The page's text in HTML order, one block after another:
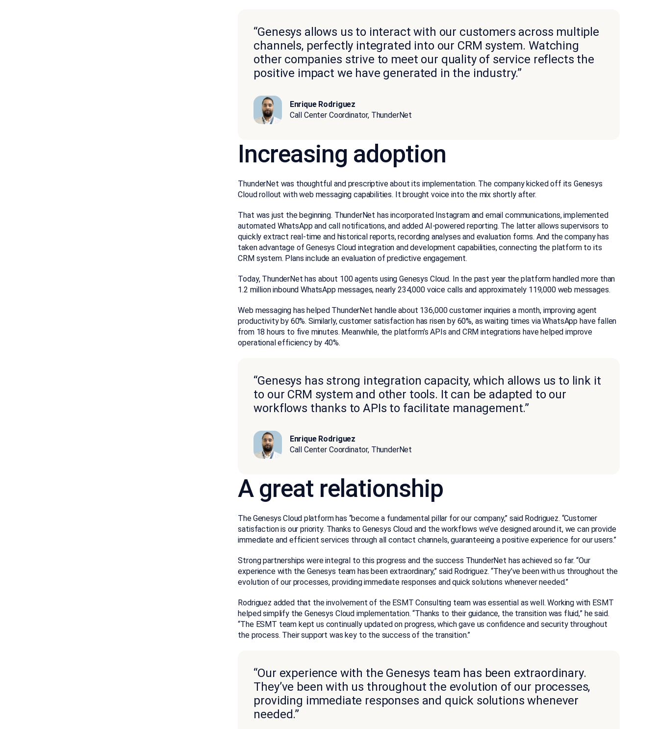
“Genesys allows us to interact with our customers across multiple
channels, perfectly integrated into our CRM system. Watching
other companies strive to meet our quality of service reflects the
positive impact we have generated in the industry.”
Enrique Rodriguez
Call Center Coordinator, ThunderNet
Increasing adoption
ThunderNet was thoughtful and prescriptive about its implementation. The company kicked off its Genesys
Cloud rollout with web messaging capabilities. It brought voice into the mix shortly after.
That was just the beginning. ThunderNet has incorporated Instagram and email communications, implemented
automated WhatsApp and call notifications, and added AI-powered reporting. The latter allows supervisors to
quickly extract real-time and historical reports, recording analyses and evaluation forms. And the company has
taken advantage of Genesys Cloud integration and development capabilities, connecting the platform to its
CRM system. Plans include an evaluation of predictive engagement.
Today, ThunderNet has about 100 agents using Genesys Cloud. In the past year the platform handled more than
1.2 million inbound WhatsApp messages, nearly 234,000 voice calls and approximately 119,000 web messages.
Web messaging has helped ThunderNet handle about 136,000 customer inquiries a month, improving agent
productivity by 60%. Similarly, customer satisfaction has risen by 60%, as waiting times via WhatsApp have fallen
from 18 hours to five minutes. Meanwhile, the platform’s APIs and CRM integrations have helped improve
operational efficiency by 40%.
“Genesys has strong integration capacity, which allows us to link it
to our CRM system and other tools. It can be adapted to our
workflows thanks to APIs to facilitate management.”
Enrique Rodriguez
Call Center Coordinator, ThunderNet
A great relationship
The Genesys Cloud platform has “become a fundamental pillar for our company,” said Rodriguez. “Customer
satisfaction is our priority. Thanks to Genesys Cloud and the workflows we’ve designed around it, we can provide
immediate and efficient services through all contact channels, guaranteeing a positive experience for our users.”
Strong partnerships were integral to this progress and the success ThunderNet has achieved so far. “Our
experience with the Genesys team has been extraordinary,” said Rodriguez. “They’ve been with us throughout the
evolution of our processes, providing immediate responses and quick solutions whenever needed.”
Rodriguez added that the involvement of the ESMT Consulting team was essential as well. Working with ESMT
helped simplify the Genesys Cloud implementation. “Thanks to their guidance, the transition was fluid,” he said.
“The ESMT team kept us continually updated on progress, which gave us confidence and security throughout
the process. Their support was key to the success of the transition.”
“Our experience with the Genesys team has been extraordinary.
They’ve been with us throughout the evolution of our processes,
providing immediate responses and quick solutions whenever
needed.”